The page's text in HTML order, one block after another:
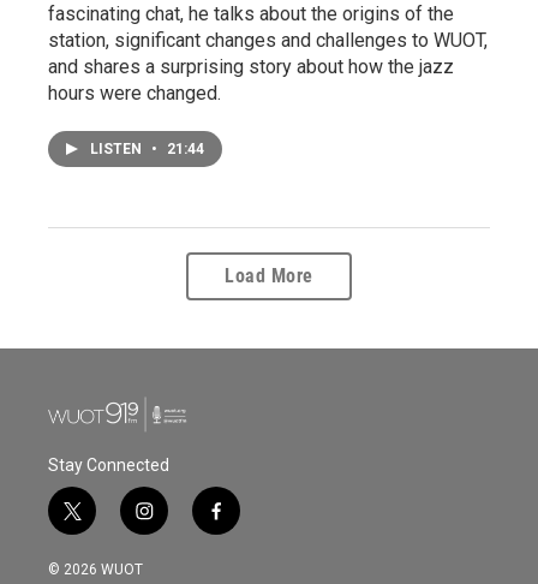
fascinating chat, he talks about the origins of the
station, significant changes and challenges to WUOT,
and shares a surprising story about how the jazz
hours were changed.
LISTEN • 21:44
Load More
Stay Connected
t
w
i
i
n
s
f
a
© 2026 WUOT